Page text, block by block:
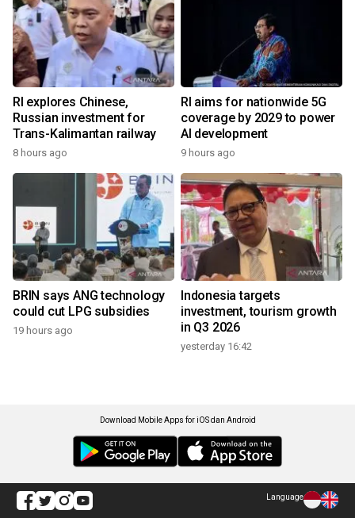
RI explores Chinese,
Russian investment for
Trans-Kalimantan railway
8 hours ago
RI aims for nationwide 5G
coverage by 2029 to power
AI development
9 hours ago
BRIN says ANG technology
could cut LPG subsidies
19 hours ago
Indonesia targets
investment, tourism growth
in Q3 2026
yesterday 16:42
Download Mobile Apps for iOS dan Android
Language